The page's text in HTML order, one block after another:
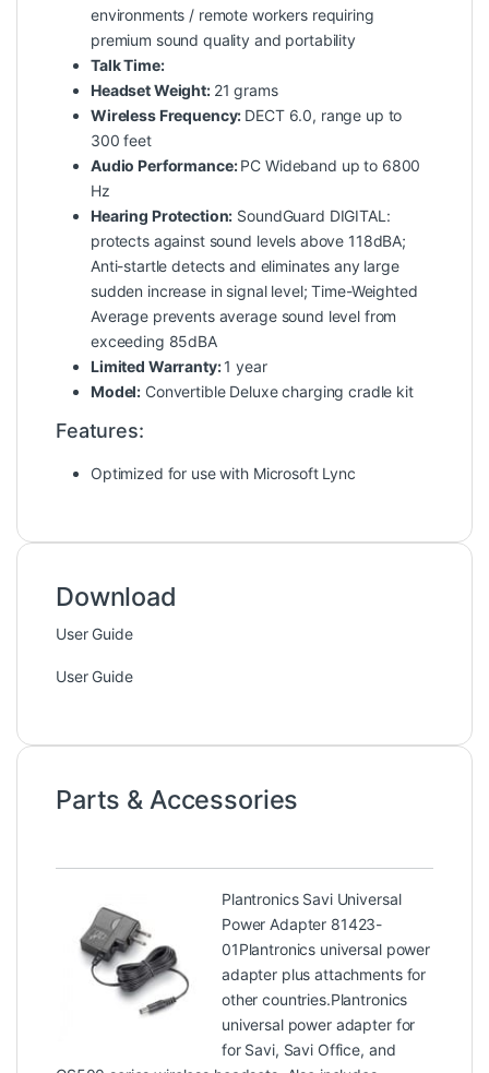
environments / remote workers requiring
premium sound quality and portability
Talk Time:
Headset Weight: 21 grams
Wireless Frequency: DECT 6.0, range up to
300 feet
Audio Performance:PC Wideband up to 6800
Hz
Hearing Protection: SoundGuard DIGITAL:
protects against sound levels above 118dBA;
Anti-startle detects and eliminates any large
sudden increase in signal level; Time-Weighted
Average prevents average sound level from
exceeding 85dBA
Limited Warranty:1 year
Model: Convertible Deluxe charging cradle kit
Features:
Optimized for use with Microsoft Lync
Download
User Guide
User Guide
Parts & Accessories
Plantronics Savi Universal
Power Adapter 81423-
01Plantronics universal power
adapter plus attachments for
other countries.Plantronics
universal power adapter for
for Savi, Savi Office, and